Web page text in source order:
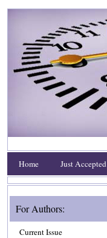
Home Just Accepted
For Authors:
Current Issue